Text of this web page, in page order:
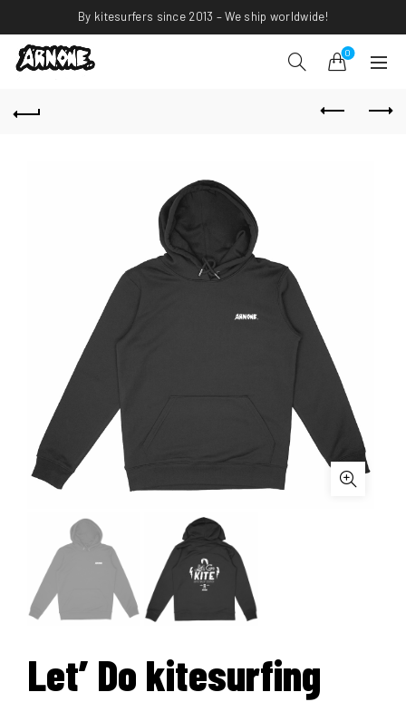
By kitesurfers since 2013 – We ship worldwide!
0
Let’ Do kitesurfing